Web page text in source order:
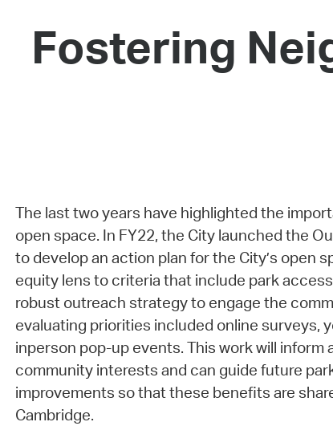
Fostering
The last two years have highlighted the
open space. In FY22, the City launched the
to develop an action plan for the City’s open
equity lens to criteria that include park
robust outreach strategy to engage the
evaluating priorities included online surveys,
inperson pop-up events. This work will inform
community interests and can guide future
improvements so that these benefits are
Cambridge.